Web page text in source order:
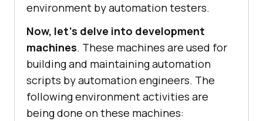
environment by automation testers.
Now, let’s delve into development
machines. These machines are used for
building and maintaining automation
scripts by automation engineers. The
following environment activities are
being done on these machines: